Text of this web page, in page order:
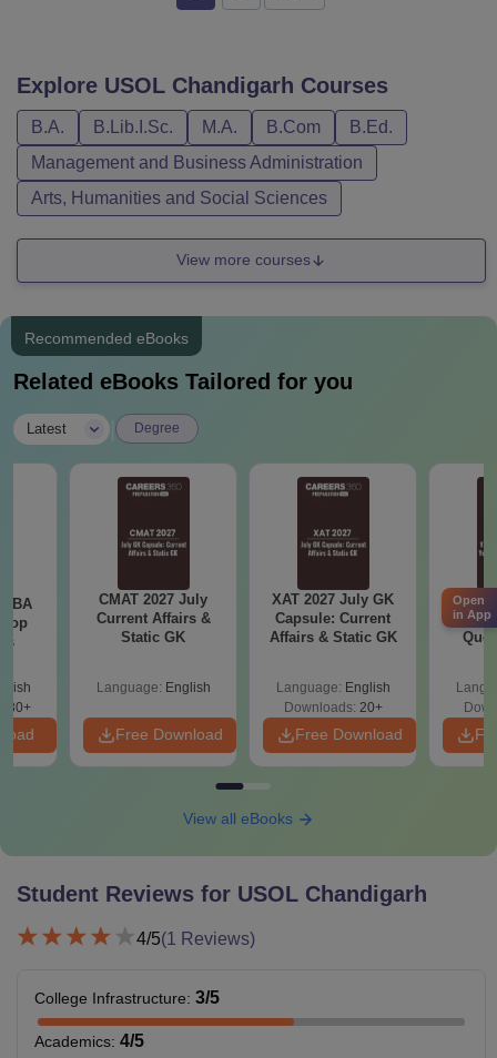
Explore USOL Chandigarh Courses
B.A. B.Lib.I.Sc. M.A. B.Com
B.Ed.
Management and Business Administration
Arts, Humanities and Social Sciences
View more courses
Recommended eBooks
Related eBooks Tailored for you
Latest Degree
CMAT 2027 July
Current Affairs &
Static GK
Language: English
Free Download
XAT 2027 July GK
Capsule: Current
Affairs & Static GK
Language: English
Downloads: 20+
Free Download
CAT
View all eBooks
Student Reviews for USOL Chandigarh
4/5(1 Reviews)
College Infrastructure: 3/5
Academics: 4/5
Open
in App